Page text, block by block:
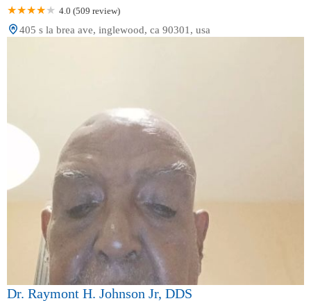
4.0 (509 review)
405 s la brea ave, inglewood, ca 90301, usa
Dr. Raymont H. Johnson Jr, DDS